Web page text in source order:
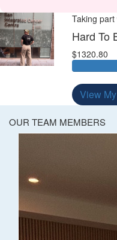
Taking part
Hard To
$1320.80
View
OUR TEAM MEMBERS